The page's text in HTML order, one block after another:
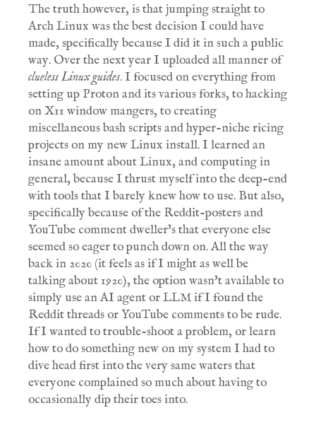
The truth however, is that jumping straight to
Arch Linux was the best decision I could have
made, specifically because I did it in such a public
way. Over the next year I uploaded all manner of
clueless Linux guides. I focused on everything from
setting up Proton and its various forks, to hacking
on X11 window mangers, to creating
miscellaneous bash scripts and hyper-niche ricing
projects on my new Linux install. I learned an
insane amount about Linux, and computing in
general, because I thrust myself into the deep-end
with tools that I barely knew how to use. But also,
specifically because of the Reddit-posters and
YouTube comment dweller's that everyone else
seemed so eager to punch down on. All the way
back in 2020 (it feels as if I might as well be
talking about 1920), the option wasn't available to
simply use an AI agent or LLM if I found the
Reddit threads or YouTube comments to be rude.
If I wanted to trouble-shoot a problem, or learn
how to do something new on my system I had to
dive head first into the very same waters that
everyone complained so much about having to
occasionally dip their toes into.